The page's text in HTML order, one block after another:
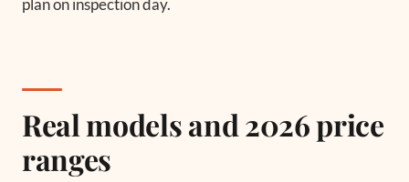
plan on inspection day.
Real models and 2026 price
ranges